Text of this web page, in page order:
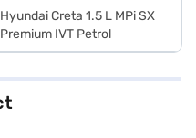
Hyundai Creta 1.5 L MPi SX
Premium IVT Petrol